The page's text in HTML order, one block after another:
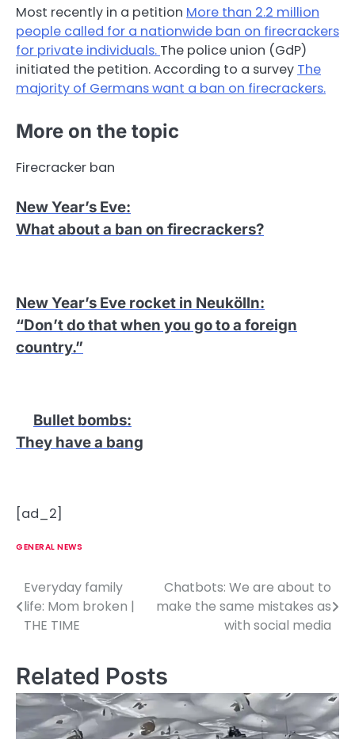
Most recently in a petition More than 2.2 million
people called for a nationwide ban on firecrackers
for private individuals. The police union (GdP)
initiated the petition. According to a survey The
majority of Germans want a ban on firecrackers.
More on the topic
Firecracker ban
New Year’s Eve:
What about a ban on firecrackers?
New Year’s Eve rocket in Neukölln:
“Don’t do that when you go to a foreign
country.”
Bullet bombs:
They have a bang
[ad_2]
GENERAL NEWS
P
o
t
n
a
Everyday family
life: Mom broken |
THE TIME
Chatbots: We are about to
make the same mistakes as
with social media
Related Posts